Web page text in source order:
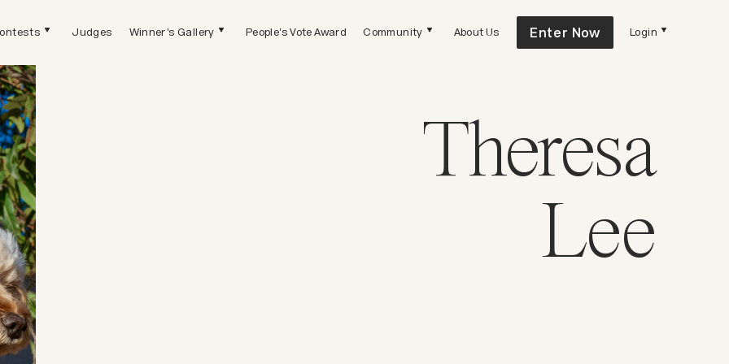
Judges Winner's Gallery People's Vote Award Community About Us Enter Now Login
Theresa
Lee